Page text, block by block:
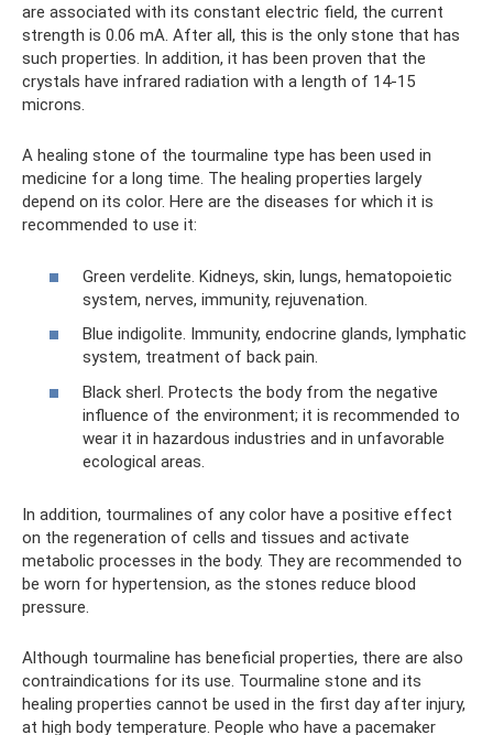
are associated with its constant electric field, the current
strength is 0.06 mA. After all, this is the only stone that has
such properties. In addition, it has been proven that the
crystals have infrared radiation with a length of 14-15
microns.
A healing stone of the tourmaline type has been used in
medicine for a long time. The healing properties largely
depend on its color. Here are the diseases for which it is
recommended to use it:
Green verdelite. Kidneys, skin, lungs, hematopoietic
system, nerves, immunity, rejuvenation.
Blue indigolite. Immunity, endocrine glands, lymphatic
system, treatment of back pain.
Black sherl. Protects the body from the negative
influence of the environment; it is recommended to
wear it in hazardous industries and in unfavorable
ecological areas.
In addition, tourmalines of any color have a positive effect
on the regeneration of cells and tissues and activate
metabolic processes in the body. They are recommended to
be worn for hypertension, as the stones reduce blood
pressure.
Although tourmaline has beneficial properties, there are also
contraindications for its use. Tourmaline stone and its
healing properties cannot be used in the first day after injury,
at high body temperature. People who have a pacemaker